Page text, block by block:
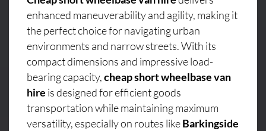
enhanced maneuverability and agility, making it
the perfect choice for navigating urban
environments and narrow streets. With its
compact dimensions and impressive load-
bearing capacity,cheap short wheelbase van
hire is designed for efficient goods
transportation while maintaining maximum
versatility, especially on routes likeBarkingside